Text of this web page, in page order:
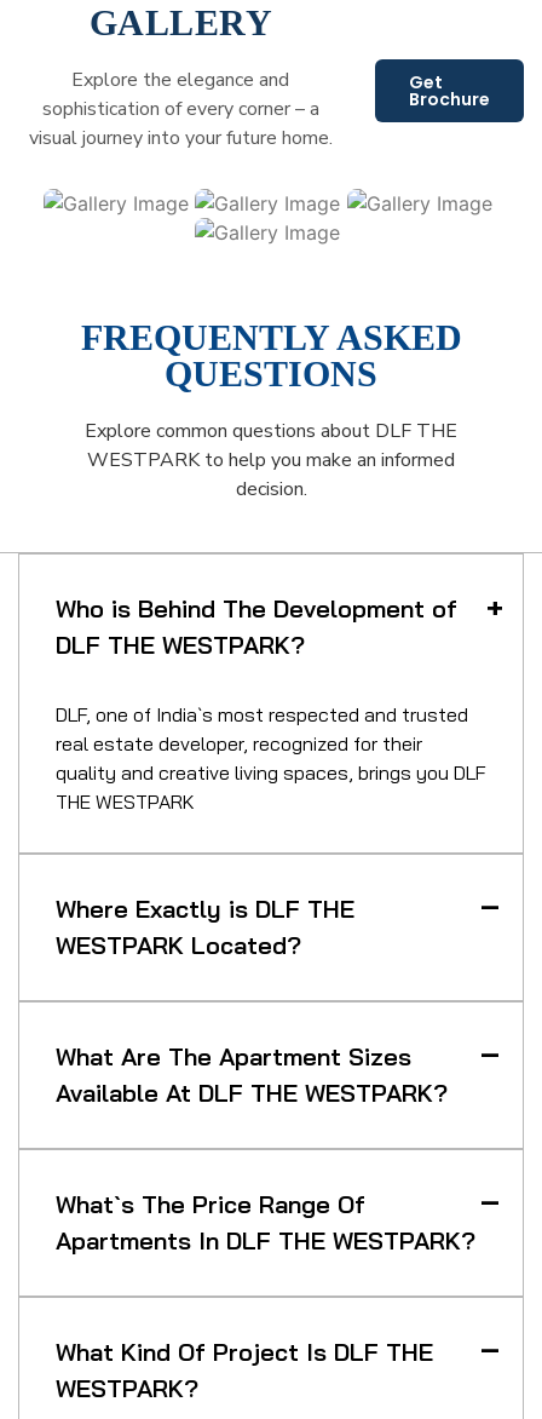
GALLERY
Explore the elegance and
sophistication of every corner – a
visual journey into your future home.
Get
Brochure
FREQUENTLY ASKED
QUESTIONS
Explore common questions about DLF THE
WESTPARK to help you make an informed
decision.
Who is Behind The Development of
DLF THE WESTPARK?
DLF, one of India`s most respected and trusted
real estate developer, recognized for their
quality and creative living spaces, brings you DLF
THE WESTPARK
Where Exactly is DLF THE
WESTPARK Located?
What Are The Apartment Sizes
Available At DLF THE WESTPARK?
What`s The Price Range Of
Apartments In DLF THE WESTPARK?
What Kind Of Project Is DLF THE
WESTPARK?